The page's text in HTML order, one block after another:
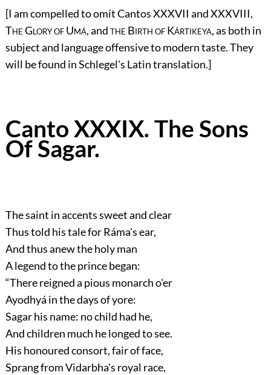
[I am compelled to omit Cantos XXXVII and XXXVIII,
The Glory of Umá, andthe Birth of Kártikeya, as both in
subject and language offensive to modern taste. They
will be found in Schlegel's Latin translation.]
Canto XXXIX. The Sons
Of Sagar.
The saint in accents sweet and clear
Thus told his tale for Ráma's ear,
And thus anew the holy man
A legend to the prince began:
“There reigned a pious monarch o'er
Ayodhyá in the days of yore:
Sagar his name: no child had he,
And children much he longed to see.
His honoured consort, fair of face,
Sprang from Vidarbha's royal race,